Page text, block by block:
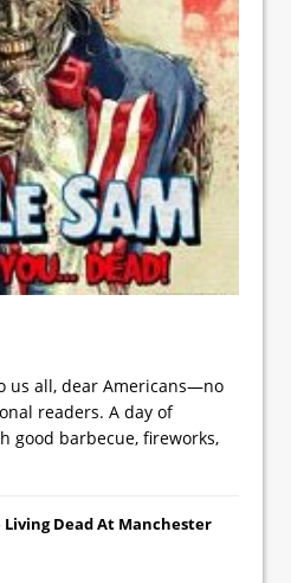
us all, dear Americans—no
readers. A day of
good barbecue, fireworks,
Living Dead At Manchester